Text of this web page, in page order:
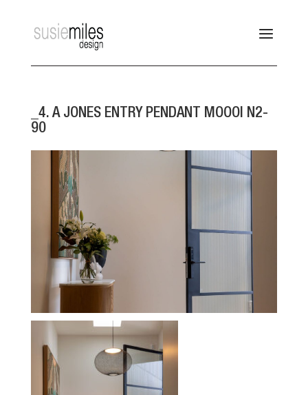
_4. A JONES ENTRY PENDANT MOOOI N2-
90